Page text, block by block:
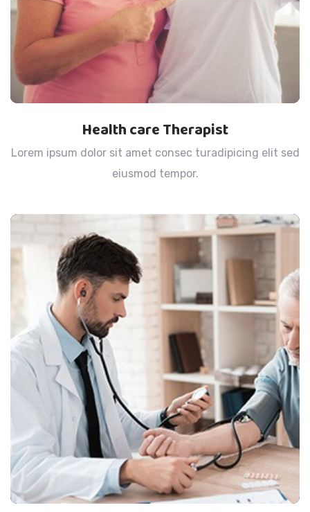
Health care Therapist
Lorem ipsum dolor sit amet consec turadipicing elit sed
eiusmod tempor.